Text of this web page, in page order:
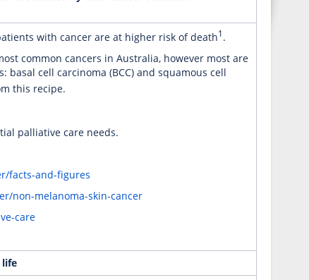
with cancer are at higher risk of death1 .
common cancers in Australia, however most are
cell carcinoma (BCC) and squamous cell
this recipe.
palliative care needs.
facts-and-figures
non-melanoma-skin-cancer
care
life